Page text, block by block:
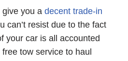
give you a decent trade-in
can’t resist due to the fact
your car is all accounted
tow service to haul